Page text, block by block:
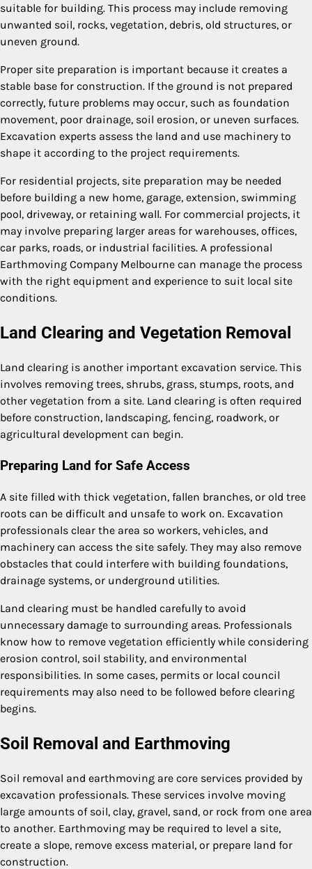
suitable for building. This process may include removing
unwanted soil, rocks, vegetation, debris, old structures, or
uneven ground.
Proper site preparation is important because it creates a
stable base for construction. If the ground is not prepared
correctly, future problems may occur, such as foundation
movement, poor drainage, soil erosion, or uneven surfaces.
Excavation experts assess the land and use machinery to
shape it according to the project requirements.
For residential projects, site preparation may be needed
before building a new home, garage, extension, swimming
pool, driveway, or retaining wall. For commercial projects, it
may involve preparing larger areas for warehouses, offices,
car parks, roads, or industrial facilities. A professional
Earthmoving Company Melbourne can manage the process
with the right equipment and experience to suit local site
conditions.
Land Clearing and Vegetation Removal
Land clearing is another important excavation service. This
involves removing trees, shrubs, grass, stumps, roots, and
other vegetation from a site. Land clearing is often required
before construction, landscaping, fencing, roadwork, or
agricultural development can begin.
Preparing Land for Safe Access
A site filled with thick vegetation, fallen branches, or old tree
roots can be difficult and unsafe to work on. Excavation
professionals clear the area so workers, vehicles, and
machinery can access the site safely. They may also remove
obstacles that could interfere with building foundations,
drainage systems, or underground utilities.
Land clearing must be handled carefully to avoid
unnecessary damage to surrounding areas. Professionals
know how to remove vegetation efficiently while considering
erosion control, soil stability, and environmental
responsibilities. In some cases, permits or local council
requirements may also need to be followed before clearing
begins.
Soil Removal and Earthmoving
Soil removal and earthmoving are core services provided by
excavation professionals. These services involve moving
large amounts of soil, clay, gravel, sand, or rock from one area
to another. Earthmoving may be required to level a site,
create a slope, remove excess material, or prepare land for
construction.